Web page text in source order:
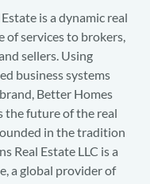
is a dynamic real
services to brokers,
sellers. Using
business systems
Better Homes
the future of the real
in the tradition
Real Estate LLC is a
a global provider of